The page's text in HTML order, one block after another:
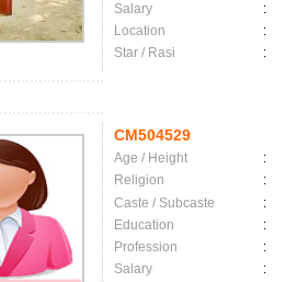
Salary
:
Location
:
Star / Rasi
:
CM504529
Age / Height :
Religion
:
Caste / Subcaste
:
Education
:
Profession
:
Salary
: